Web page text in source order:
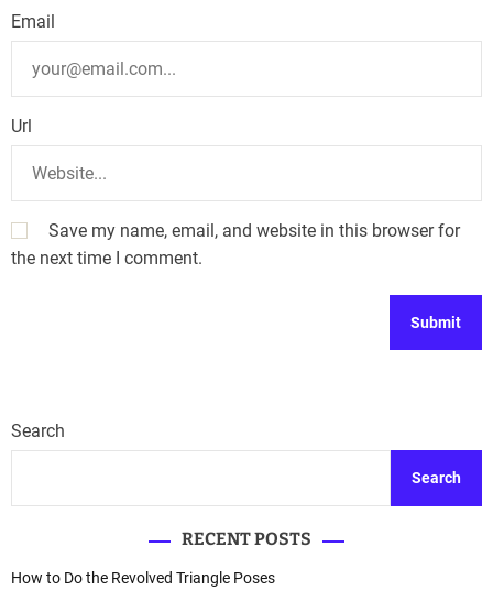
Email
Url
Save my name, email, and website in this browser for
the next time I comment.
Search
Search
RECENT POSTS
How to Do the Revolved Triangle Poses